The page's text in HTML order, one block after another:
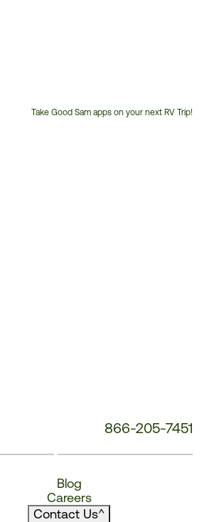
Take Good Sam apps on your next RV Trip!
866-205-7451
Blog
Careers
Contact Us^